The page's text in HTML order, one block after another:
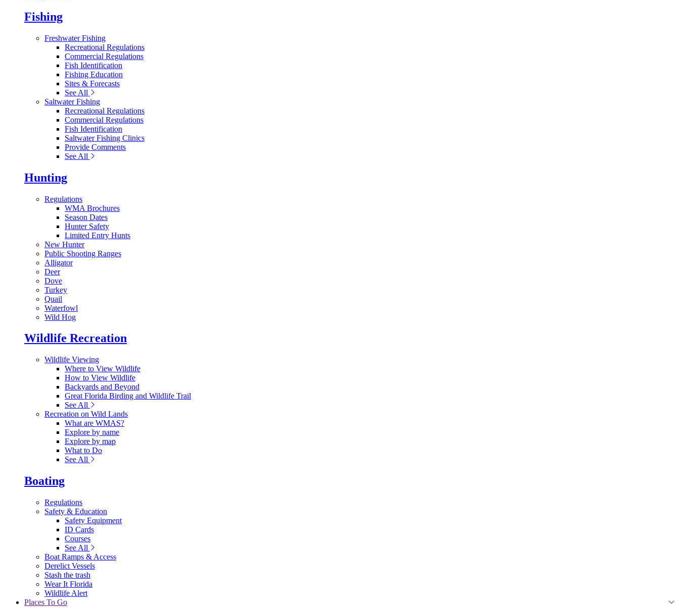
Fishing
Freshwater Fishing
Recreational Regulations
Commercial Regulations
Fish Identification
Fishing Education
Sites & Forecasts
See All
Saltwater Fishing
Recreational Regulations
Commercial Regulations
Fish Identification
Saltwater Fishing Clinics
Provide Comments
See All
Hunting
Regulations
WMA Brochures
Season Dates
Hunter Safety
Limited Entry Hunts
New Hunter
Public Shooting Ranges
Alligator
Deer
Dove
Turkey
Quail
Waterfowl
Wild Hog
Wildlife Recreation
Wildlife Viewing
Where to View Wildlife
How to View Wildlife
Backyards and Beyond
Great Florida Birding and Wildlife Trail
See All
Recreation on Wild Lands
What are WMAS?
Explore by name
Explore by map
What to Do
See All
Boating
Regulations
Safety & Education
Safety Equipment
ID Cards
Courses
See All
Boat Ramps & Access
Derelict Vessels
Stash the trash
Wear It Florida
Wildlife Alert
Places To Go